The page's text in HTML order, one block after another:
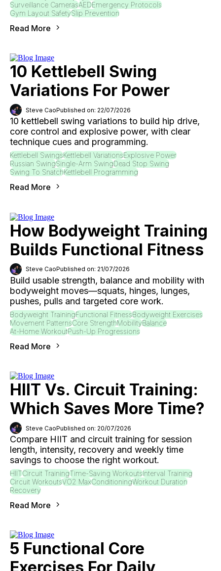
Surveillance CamerasAEDEmergency Protocols
Gym Layout SafetySlip Prevention
Read More
10 Kettlebell Swing
Variations For Power
Steve CaoPublished on: 22/07/2026
10 kettlebell swing variations to build hip drive,
core control and explosive power, with clear
technique cues and programming.
Kettlebell SwingsKettlebell VariationsExplosive Power
Russian SwingSingle-Arm SwingDead Stop Swing
Swing To SnatchKettlebell Programming
Read More
How Bodyweight Training
Builds Functional Fitness
Steve CaoPublished on: 21/07/2026
Build usable strength, balance and mobility with
bodyweight moves—squats, hinges, lunges,
pushes, pulls and targeted core work.
Bodyweight TrainingFunctional FitnessBodyweight Exercises
Movement PatternsCore StrengthMobilityBalance
At-Home WorkoutPush-Up Progressions
Read More
HIIT Vs. Circuit Training:
Which Saves More Time?
Steve CaoPublished on: 20/07/2026
Compare HIIT and circuit training for session
length, intensity, recovery and weekly time
savings to choose the right workout.
HIITCircuit TrainingTime-Saving WorkoutsInterval Training
Circuit WorkoutsVO2 MaxConditioningWorkout Duration
Recovery
Read More
5 Functional Core